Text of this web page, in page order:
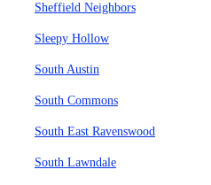
Sheffield Neighbors
Sleepy Hollow
South Austin
South Commons
South East Ravenswood
South Lawndale